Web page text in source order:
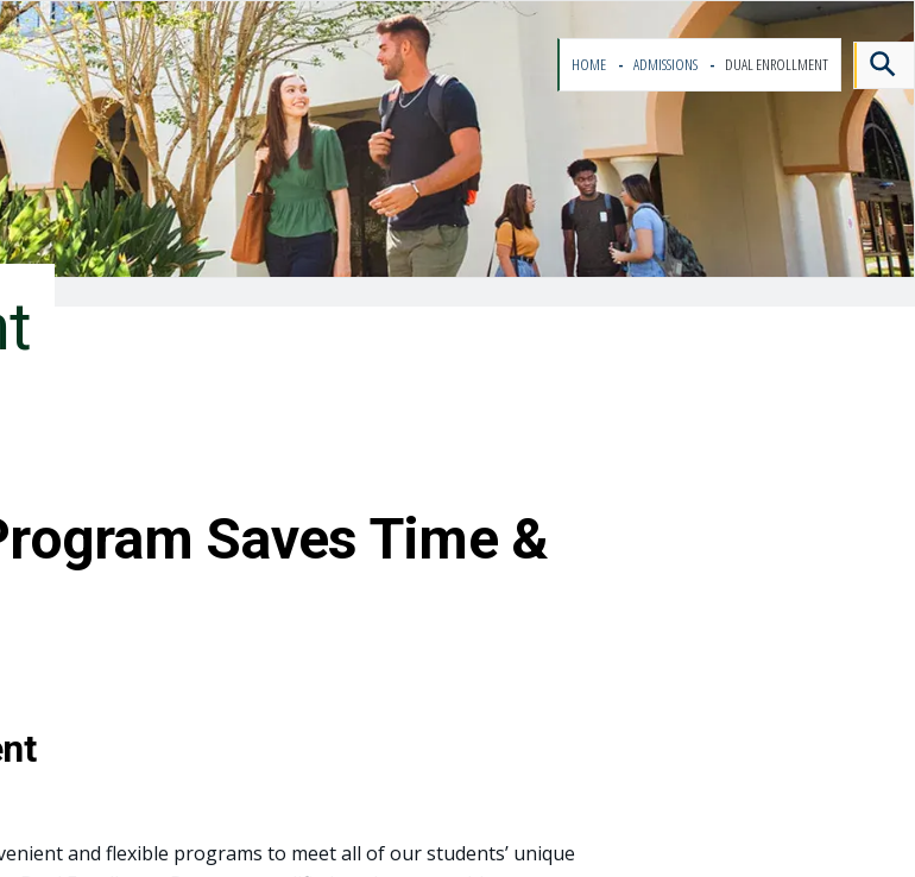
HOME ADMISSIONS DUAL ENROLLMENT
Saves Time &
and flexible programs to meet all of our students’ unique